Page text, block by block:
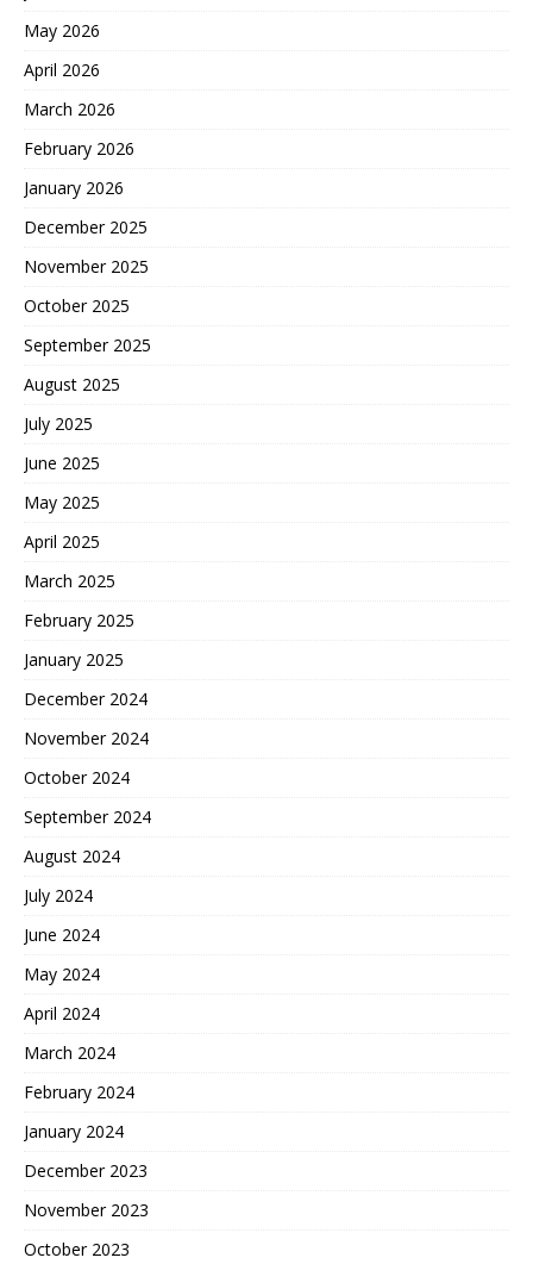
May 2026
April 2026
March 2026
February 2026
January 2026
December 2025
November 2025
October 2025
September 2025
August 2025
July 2025
June 2025
May 2025
April 2025
March 2025
February 2025
January 2025
December 2024
November 2024
October 2024
September 2024
August 2024
July 2024
June 2024
May 2024
April 2024
March 2024
February 2024
January 2024
December 2023
November 2023
October 2023